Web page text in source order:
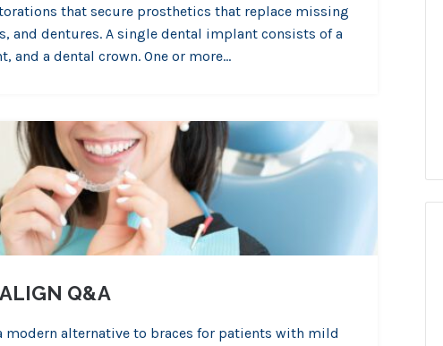
that secure prosthetics that replace missing
and dentures. A single dental implant consists of a
a dental crown. One or more…
Q&A
alternative to braces for patients with mild